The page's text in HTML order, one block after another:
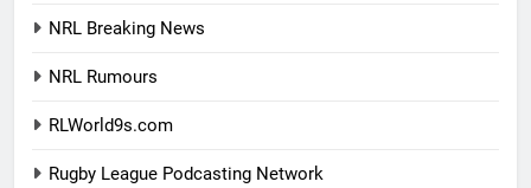
NRL Breaking News
NRL Rumours
RLWorld9s.com
Rugby League Podcasting Network